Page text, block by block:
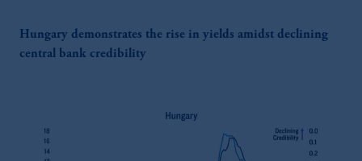
Hungary demonstrates the rise in yields amidst declining
central bank credibility